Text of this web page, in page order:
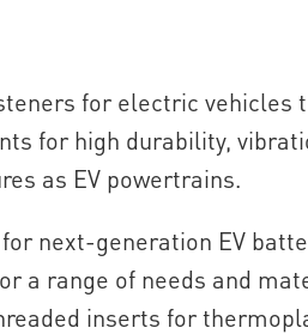
for electric vehicles
for high durability,
as EV powertrains.
next-generation EV
a range of needs and
inserts for